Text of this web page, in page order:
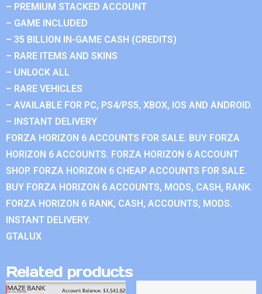
– PREMIUM STACKED ACCOUNT
– GAME INCLUDED
– 35 BILLION IN-GAME CASH (CREDITS)
– RARE ITEMS AND SKINS
– UNLOCK ALL
– RARE VEHICLES
– AVAILABLE FOR PC, PS4/PS5, XBOX, IOS AND ANDROID.
– INSTANT DELIVERY
FORZA HORIZON 6 ACCOUNTS FOR SALE. BUY FORZA
HORIZON 6 ACCOUNTS. FORZA HORIZON 6 ACCOUNT
SHOP. FORZA HORIZON 6 CHEAP ACCOUNTS FOR SALE.
BUY FORZA HORIZON 6 ACCOUNTS, MODS, CASH, RANK.
FORZA HORIZON 6 RANK, CASH, ACCOUNTS, MODS.
INSTANT DELIVERY.
GTALUX
Related products